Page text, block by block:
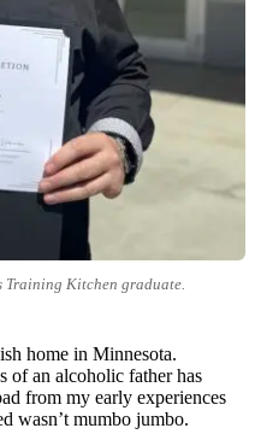
Training Kitchen graduate.
home in Minnesota.
of an alcoholic father has
from my early experiences
wasn’t mumbo jumbo.